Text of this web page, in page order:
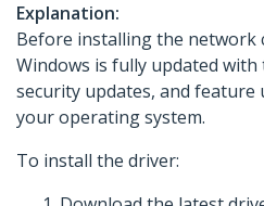
Explanation:
Before installing the network
Windows is fully updated with
security updates, and feature
your operating system.
To install the driver: